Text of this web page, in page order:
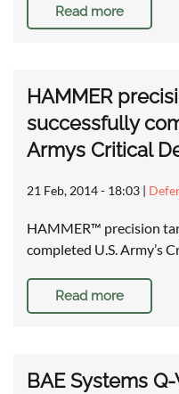
Read more
HAMMER
successfully
Armys Critical
21 Feb, 2014 - 18:03 |
HAMMER™ precision
completed U.S. Army’s
Read more
BAE Systems